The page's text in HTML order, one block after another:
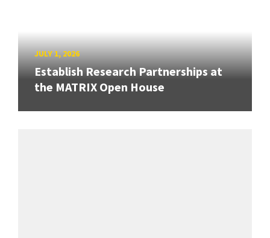
JULY 1, 2026
Establish Research Partnerships at
the MATRIX Open House